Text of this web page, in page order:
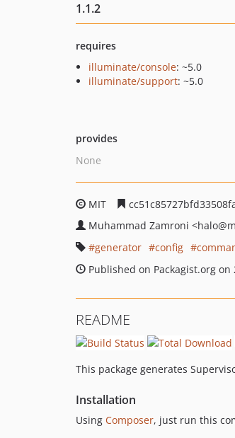
1.1.2
requires
illuminate/console: ~5.0
illuminate/support: ~5.0
provides
None
MIT
Muhammad Zamroni <halo
generator
config
Published on Packagist.org on
README
This package generates
Installation
Using Composer, just run this